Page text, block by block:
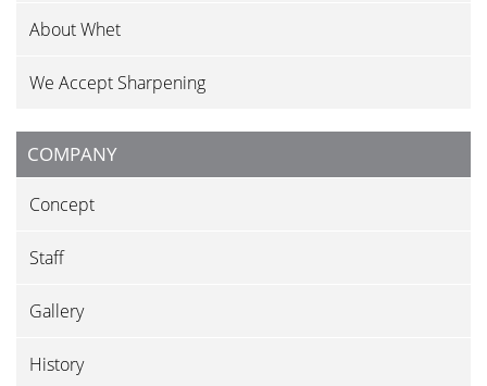
About Whet
We Accept Sharpening
COMPANY
Concept
Staff
Gallery
History